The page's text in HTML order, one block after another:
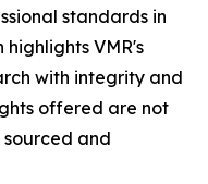
standards in
VMR's
with integrity and
offered are not
and